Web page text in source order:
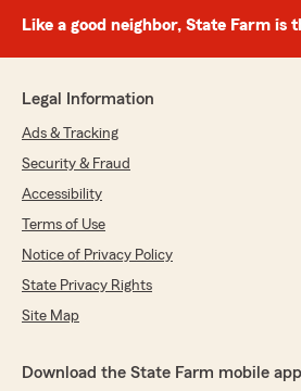
Like a good neighbor, State Farm is
Legal Information
Ads & Tracking
Security & Fraud
Accessibility
Terms of Use
Notice of Privacy Policy
State Privacy Rights
Site Map
Download the State Farm mobile